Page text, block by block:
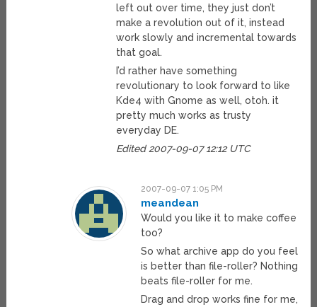
left out over time, they just don’t
make a revolution out of it, instead
work slowly and incremental towards
that goal.
I’d rather have something
revolutionary to look forward to like
Kde4 with Gnome as well, otoh. it
pretty much works as trusty
everyday DE.
Edited 2007-09-07 12:12 UTC
2007-09-07 1:05 PM
meandean
Would you like it to make coffee
too?
So what archive app do you feel
is better than file-roller? Nothing
beats file-roller for me.
Drag and drop works fine for me,